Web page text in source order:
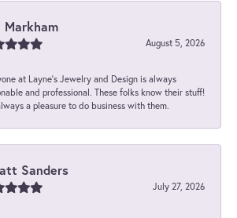
Markham
August 5, 2026
at Layne's Jewelry and Design is always
and professional. These folks know their stuff!
a pleasure to do business with them.
Sanders
July 27, 2026